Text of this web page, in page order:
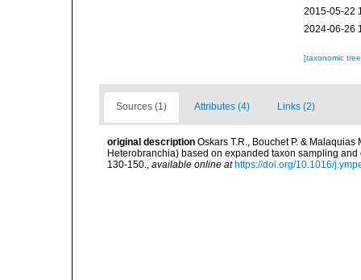
2015-05-22
2024-06-26
[taxonomic
Sources (1) Attributes (4) Links (2)
original description Oskars T.R., Bouchet P. &
Heterobranchia) based on expanded taxon sampling
130-150., available online at https://doi.org/10.1016/